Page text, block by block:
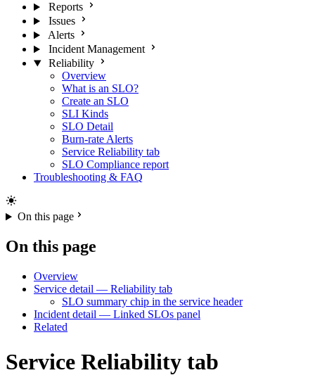
Reports
Issues
Alerts
Incident Management
Reliability
Overview
What is an SLO?
Create an SLO
SLI Kinds
SLO Detail
Burn-rate Alerts
Service Reliability tab
SLO Compliance report
Troubleshooting & FAQ
On this page
On this page
Overview
Service detail — Reliability tab
SLO summary chip in the service header
Incident detail — Linked SLOs panel
Related
Service Reliability tab